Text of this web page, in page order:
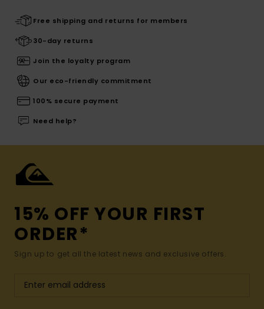
Free shipping and returns for members
30-day returns
Join the loyalty program
Our eco-friendly commitment
100% secure payment
Need help?
15% OFF YOUR FIRST
ORDER*
Sign up to get all the latest news and exclusive offers.